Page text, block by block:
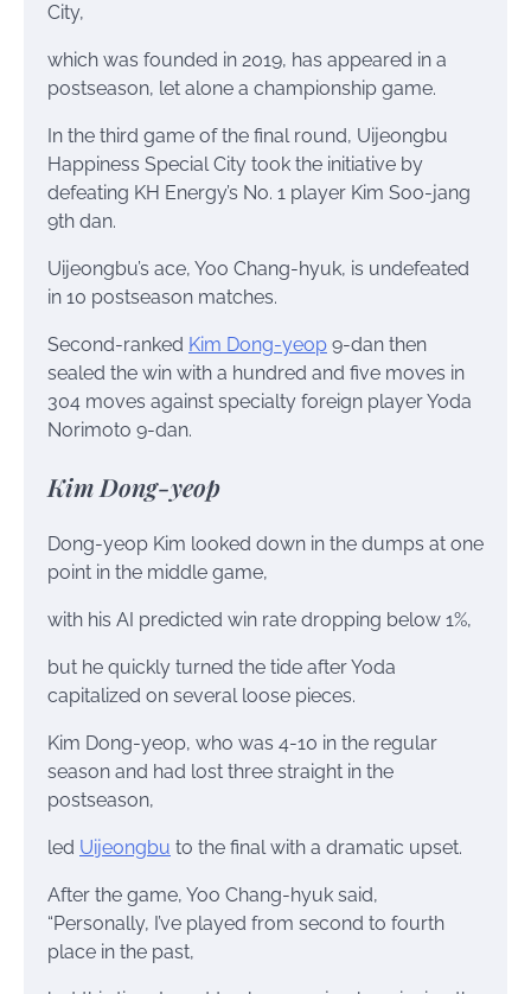
City,
which was founded in 2019, has appeared in a
postseason, let alone a championship game.
In the third game of the final round, Uijeongbu
Happiness Special City took the initiative by
defeating KH Energy’s No. 1 player Kim Soo-jang
9th dan.
Uijeongbu’s ace, Yoo Chang-hyuk, is undefeated
in 10 postseason matches.
Second-ranked Kim Dong-yeop 9-dan then
sealed the win with a hundred and five moves in
304 moves against specialty foreign player Yoda
Norimoto 9-dan.
Kim Dong-yeop
Dong-yeop Kim looked down in the dumps at one
point in the middle game,
with his AI predicted win rate dropping below 1%,
but he quickly turned the tide after Yoda
capitalized on several loose pieces.
Kim Dong-yeop, who was 4-10 in the regular
season and had lost three straight in the
postseason,
led Uijeongbu to the final with a dramatic upset.
After the game, Yoo Chang-hyuk said,
“Personally, I’ve played from second to fourth
place in the past,